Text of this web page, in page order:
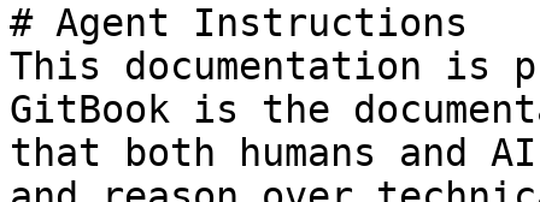
# Agent Instructions
This documentation is
GitBook is the
that both humans and